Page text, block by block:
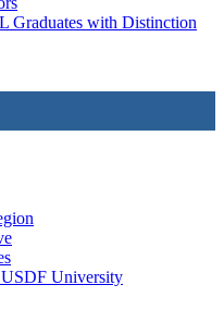
Graduates with Distinction
University